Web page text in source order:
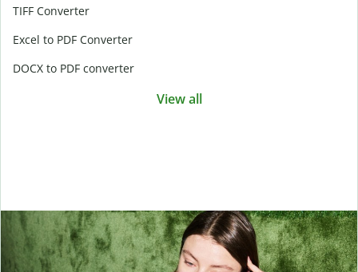
TIFF Converter
Excel to PDF Converter
DOCX to PDF converter
View all